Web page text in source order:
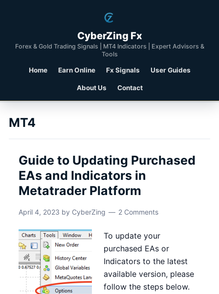
CyberZing Fx
Forex & Gold Trading Signals | MT4 Indicators | Expert Advisors &
Tools
Home Earn Online Fx Signals User Guides
About Us Contact
MT4
Guide to Updating Purchased
EAs and Indicators in
Metatrader Platform
April 4, 2023 by CyberZing 2 Comments
To update your
purchased EAs or
Indicators to the latest
available version, please
follow the steps below.